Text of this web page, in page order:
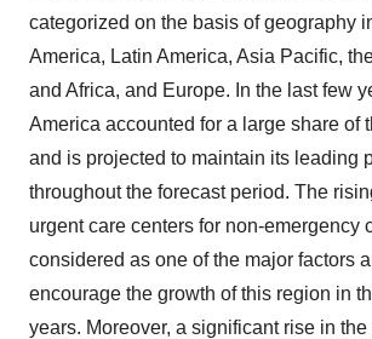
categorized on the basis of geography
America, Latin America, Asia Pacific,
and Africa, and Europe. In the last few
America accounted for a large share of
and is projected to maintain its leading
throughout the forecast period. The
urgent care centers for non-emergency
considered as one of the major factors
encourage the growth of this region in
years. Moreover, a significant rise in